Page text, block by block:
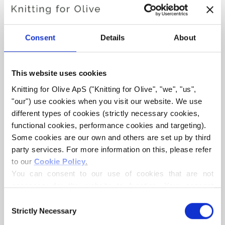
Consent Details About
This website uses cookies
Knitting for Olive ApS ("Knitting for Olive", "we", "us",
"our") use cookies when you visit our website. We use
different types of cookies (strictly necessary cookies,
functional cookies, performance cookies and targeting).
Some cookies are our own and others are set up by third
party services. For more information on this, please refer
to our Cookie Policy.
You can consent to our use of cookies that are not
necessary for the website to function. Your consent
controller, may process your personal data for the
Selection
Strictly Necessary
KNITTING FOR OLIVE
SOFT SILK MOHAIR -
MUSHROOM ROSE
SALE PRICE
€10,10
KNITTING FOR OLIVE
SOFT SILK MOHAIR -
SALE PRICE
€10,10